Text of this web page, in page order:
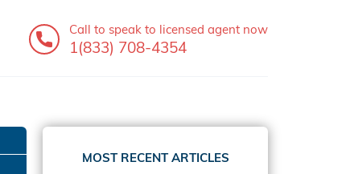
Call to speak to licensed agent now
1(833) 708-4354
MOST RECENT ARTICLES